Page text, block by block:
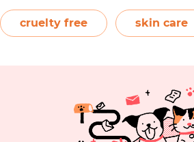
such as antioxidants and
product categories include eye
cruelty free skin care